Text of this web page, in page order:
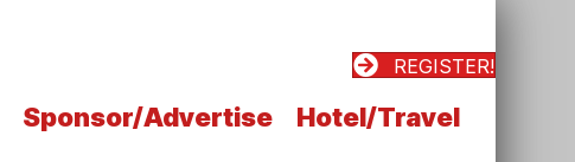
REGISTER!
Sponsor/Advertise Hotel/Travel